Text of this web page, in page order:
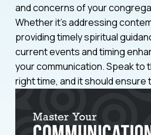
and concerns of your
Whether it’s addressing
providing timely spiritual
current events and timing
your communication. Speak to
right time, and it should